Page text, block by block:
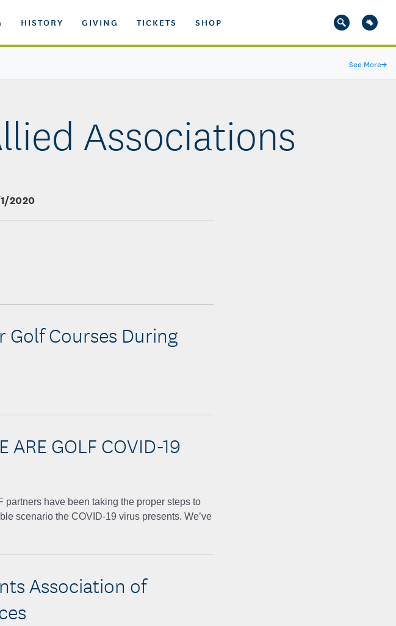
HISTORY GIVING TICKETS SHOP
See More→
Associations
2020
Golf Courses During
GOLF COVID-19
have been taking the proper steps to
scenario the COVID-19 virus presents. We’ve
Association of